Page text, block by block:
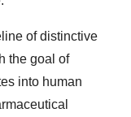
of distinctive
the goal of
into human